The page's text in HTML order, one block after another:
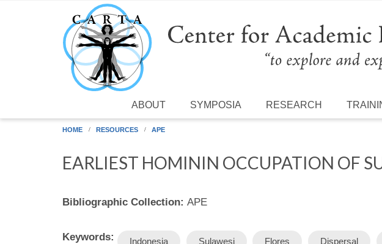
Skip to main content
ABOUT SYMPOSIA RESEARCH
HOME RESOURCES APE
EARLIEST HOMININ OCCUPATION OF
Bibliographic Collection: APE
Keywords: Indonesia Sulawesi Flores Dispersal